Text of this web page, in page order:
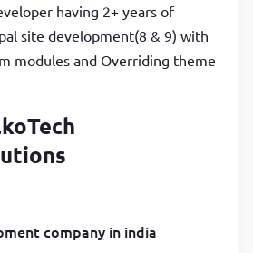
having 2+ years of
site development(8 & 9) with
modules and Overriding theme
company in india